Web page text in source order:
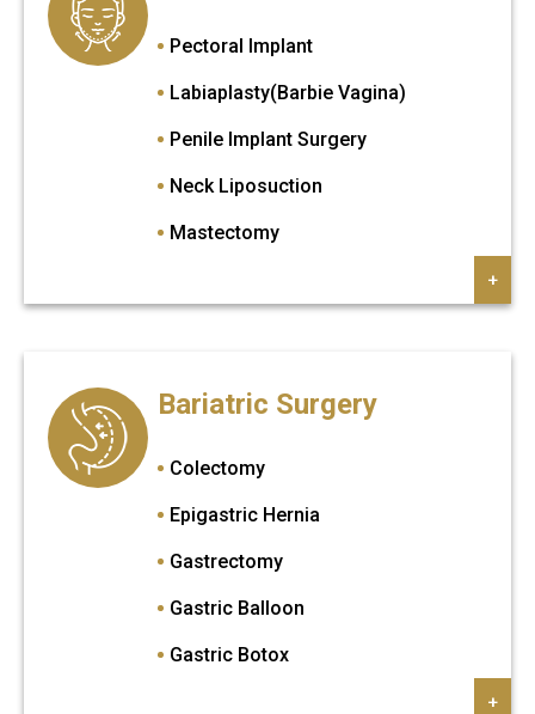
Pectoral Implant
Labiaplasty(Barbie Vagina)
Penile Implant Surgery
Neck Liposuction
Mastectomy
Brazilian Butt Lift
Breast Augmentation
Breast Implant
Breast Lift
Breast Reduction
Brow Lift
+
Bariatric Surgery
Colectomy
Epigastric Hernia
Gastrectomy
Gastric Balloon
Gastric Botox
+